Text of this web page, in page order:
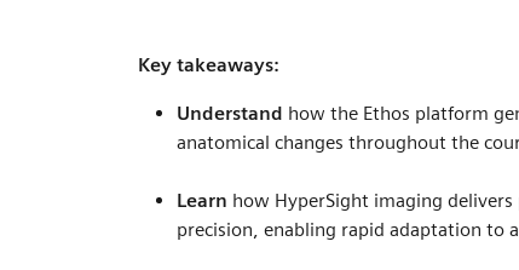
Key takeaways:
Understand how the Ethos platform
anatomical changes throughout the
Learn how HyperSight imaging
precision, enabling rapid adaptation to